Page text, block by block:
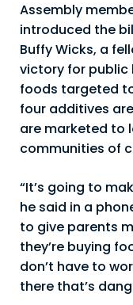
Assembly
introduced the
Buffy Wicks, a
victory for public
foods targeted
four additives
are marketed to
communities of
“It’s going to
he said in a
to give parents
they’re buying
don’t have to
there that’s